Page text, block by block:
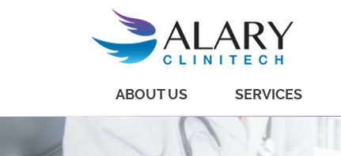
ABOUT US SERVICES